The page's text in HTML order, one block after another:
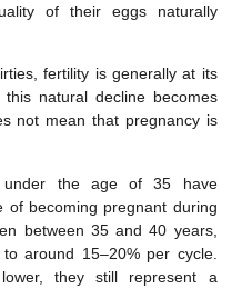
of their eggs naturally
fertility is generally at its
natural decline becomes
not mean that pregnancy is
under the age of 35 have
of becoming pregnant during
between 35 and 40 years,
around 15–20% per cycle.
they still represent a